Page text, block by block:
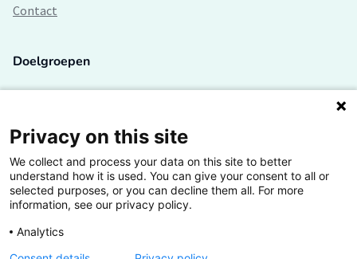
Contact
Doelgroepen
Lectoren en onderzoekers
Bedrijven
Hogescholen
Privacy on this site
We collect and process your data on this site to better
understand how it is used. You can give your consent to all or
selected purposes, or you can decline them all. For more
information, see our privacy policy.
Analytics